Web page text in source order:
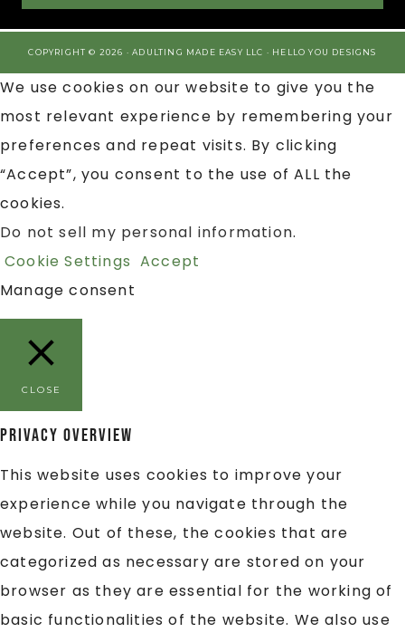
COPYRIGHT © 2026 · ADULTING MADE EASY LLC · HELLO YOU DESIGNS
We use cookies on our website to give you the
most relevant experience by remembering your
preferences and repeat visits. By clicking
“Accept”, you consent to the use of ALL the
cookies.
Do not sell my personal information.
Cookie Settings Accept
Manage consent
CLOSE
Privacy Overview
This website uses cookies to improve your
experience while you navigate through the
website. Out of these, the cookies that are
categorized as necessary are stored on your
browser as they are essential for the working of
basic functionalities of the website. We also use